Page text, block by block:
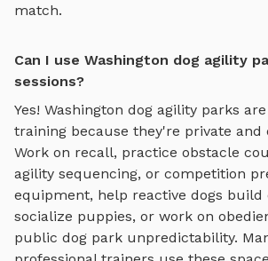
match.
Can I use Washington dog agility
sessions?
Yes! Washington dog agility parks
training because they're private and
Work on recall, practice obstacle
agility sequencing, or competition
equipment, help reactive dogs build
socialize puppies, or work on
public dog park unpredictability.